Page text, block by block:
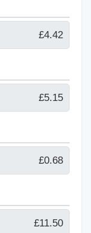
£4.42
£5.15
£0.68
£11.50